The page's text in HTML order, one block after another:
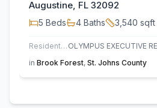
Augustine, FL 32092
5 Beds 4 Baths 3,540 sqft
Residential
in Brook Forest, St. Johns County